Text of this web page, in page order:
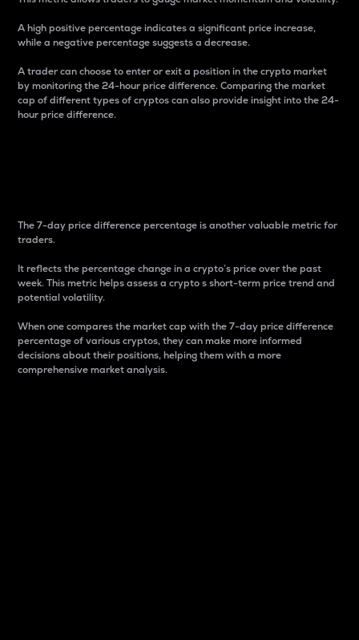
A high positive percentage indicates a significant price increase,
while a negative percentage suggests a decrease.
A trader can choose to enter or exit a position in the crypto market
by monitoring the 24-hour price difference. Comparing the market
cap of different types of cryptos can also provide insight into the 24-
hour price difference.
The 7-day price difference percentage is another valuable metric for
traders.
It reflects the percentage change in a crypto’s price over the past
week. This metric helps assess a crypto s short-term price trend and
potential volatility.
When one compares the market cap with the 7-day price difference
percentage of various cryptos, they can make more informed
decisions about their positions, helping them with a more
comprehensive market analysis.